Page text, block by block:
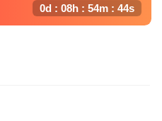
0d : 08h : 54m : 43s